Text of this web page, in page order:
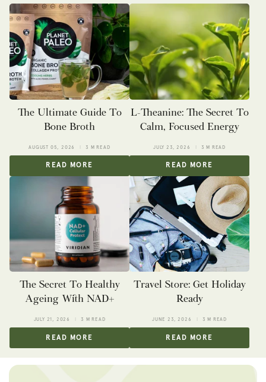
The Ultimate Guide To
Bone Broth
AUGUST 05, 2026 3 M READ
READ MORE
L-Theanine: The Secret To
Calm, Focused Energy
JULY 23, 2026 3 M READ
READ MORE
The Secret To Healthy
Ageing With NAD+
JULY 21, 2026 3 M READ
READ MORE
Travel Store: Get Holiday
Ready
JUNE 23, 2026 3 M READ
READ MORE